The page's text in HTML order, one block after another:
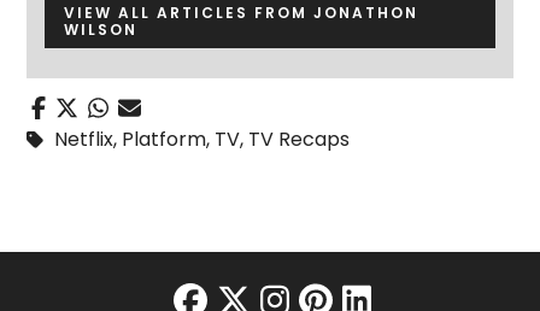
VIEW ALL ARTICLES FROM JONATHON
WILSON
Netflix, Platform, TV, TV Recaps